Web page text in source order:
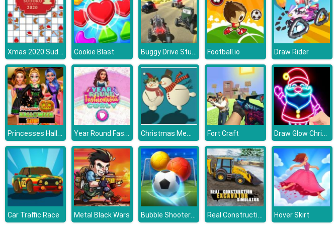
Xmas 2020 Sudoku Cookie Blast Buggy Drive Stunt Simulator Football.io Draw Rider
Princesses Halloween Getup Year Round Fashionista Curly Christmas Memory Challenge Fort Craft Draw Glow Christmas
Car Traffic Race Metal Black Wars Bubble Shooter Soccer 2 Real Construction Excavator Simulator Hover Skirt